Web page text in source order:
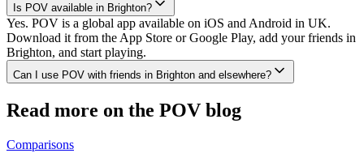
Is POV available in Brighton?
Yes. POV is a global app available on iOS and Android in UK.
Download it from the App Store or Google Play, add your friends in
Brighton, and start playing.
Can I use POV with friends in Brighton and elsewhere?
Read more on the POV blog
Comparisons